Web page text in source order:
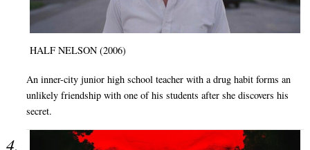
HALF NELSON (2006)
An inner-city junior high school teacher with a drug habit forms an
unlikely friendship with one of his students after she discovers his
secret.